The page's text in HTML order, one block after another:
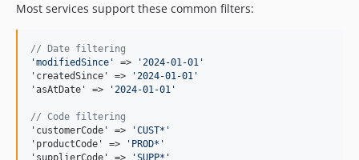
Most services support these common filters:
// Date filtering
'modifiedSince ' => '2024-01-01 '
'createdSince' =>
'2024-01-01 '
'asAtDate' =>
'2024-01-01 '
// Code filtering
'customerCode' =>
'CUST* '
'productCode' =>
' PROD* '
'supplierCode' =>
'SUPP* '